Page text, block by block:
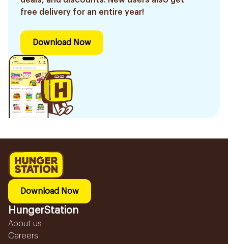
free delivery for an entire year!
Download Now
Download Now
HungerStation
About us
Careers